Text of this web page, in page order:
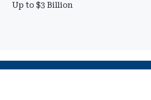
Up to $3 Billion